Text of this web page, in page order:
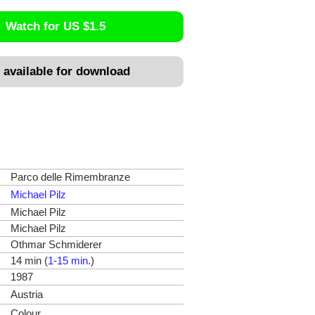
Watch for US $1.5
available for download
Parco delle Rimembranze
Michael Pilz
Michael Pilz
Michael Pilz
Othmar Schmiderer
14 min (1-15 min.)
1987
Austria